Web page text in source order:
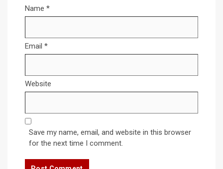
Name *
Email *
Website
Save my name, email, and website in this browser
for the next time I comment.